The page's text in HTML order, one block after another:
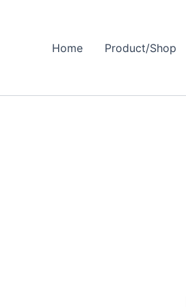
Home Product/Shop